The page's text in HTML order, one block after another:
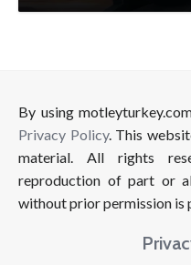
By using
Privacy Policy. This
material. All rights
reproduction of part or
without prior permission is